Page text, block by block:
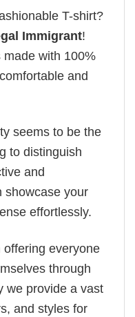
T-shirt?
Immigrant!
made with 100%
and
seems to be the
to distinguish
and
showcase your
effortlessly.
everyone
through
we provide a vast
and styles for